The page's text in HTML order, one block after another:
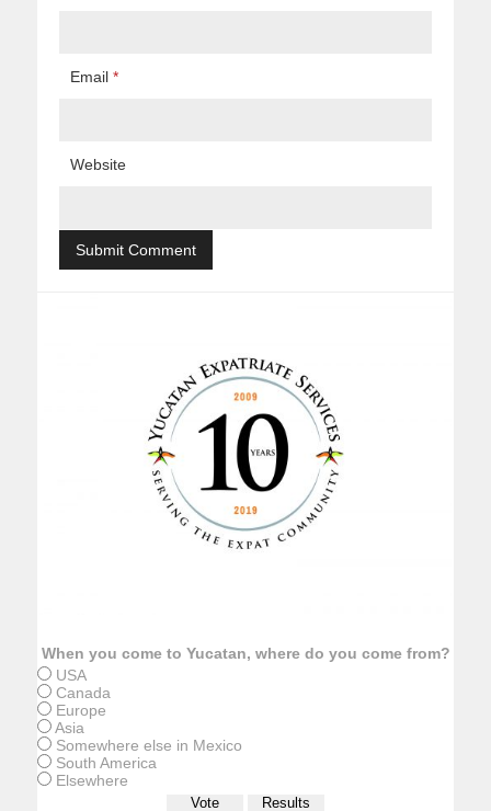
Email *
Website
When you come to Yucatan, where do you come from?
USA
Canada
Europe
Asia
Somewhere else in Mexico
South America
Elsewhere